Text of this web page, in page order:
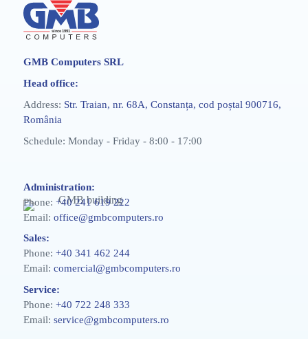
GMB Computers SRL
Head office:
Address: Str. Traian, nr. 68A, Constanța, cod poștal 900716,
România
Schedule: Monday - Friday - 8:00 - 17:00
Administration:
Phone: +40 241 619 222
Email: office@gmbcomputers.ro
Sales:
Phone: +40 341 462 244
Email: comercial@gmbcomputers.ro
Service:
Phone: +40 722 248 333
Email: service@gmbcomputers.ro